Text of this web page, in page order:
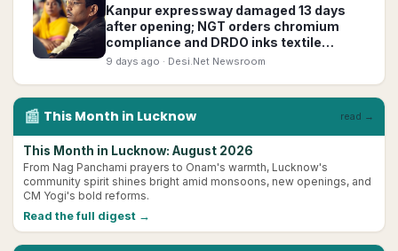
Kanpur expressway damaged 13 days
after opening; NGT orders chromium
compliance and DRDO inks textile
defence pact
9 days ago · Desi.Net Newsroom
📰 This Month in Lucknow read →
This Month in Lucknow: August 2026
From Nag Panchami prayers to Onam's warmth, Lucknow's
community spirit shines bright amid monsoons, new openings, and
CM Yogi's bold reforms.
Read the full digest →